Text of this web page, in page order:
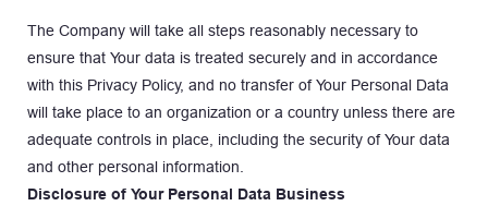
The Company will take all steps reasonably necessary to
ensure that Your data is treated securely and in accordance
with this Privacy Policy, and no transfer of Your Personal Data
will take place to an organization or a country unless there are
adequate controls in place, including the security of Your data
and other personal information.
Disclosure of Your Personal Data Business